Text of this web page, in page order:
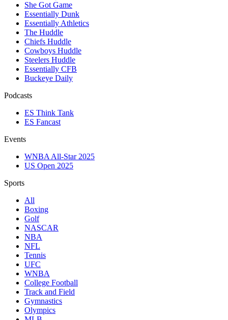
She Got Game
Essentially Dunk
Essentially Athletics
The Huddle
Chiefs Huddle
Cowboys Huddle
Steelers Huddle
Essentially CFB
Buckeye Daily
Podcasts
ES Think Tank
ES Fancast
Events
WNBA All-Star 2025
US Open 2025
Sports
All
Boxing
Golf
NASCAR
NBA
NFL
Tennis
UFC
WNBA
College Football
Track and Field
Gymnastics
Olympics